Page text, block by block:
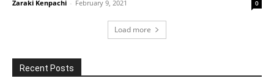
Zaraki Kenpachi - February 9, 2021 0
Load more
Recent Posts